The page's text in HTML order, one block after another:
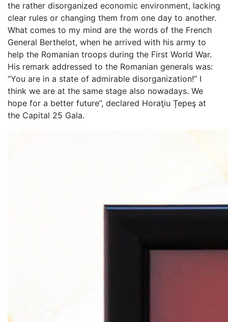
the rather disorganized economic environment, lacking
clear rules or changing them from one day to another.
What comes to my mind are the words of the French
General Berthelot, when he arrived with his army to
help the Romanian troops during the First World War.
His remark addressed to the Romanian generals was:
“You are in a state of admirable disorganization!” I
think we are at the same stage also nowadays. We
hope for a better future”, declared Horaţiu Țepeş at
the Capital 25 Gala.